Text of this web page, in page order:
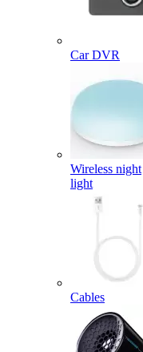
Car DVR
Wireless night
light
Cables